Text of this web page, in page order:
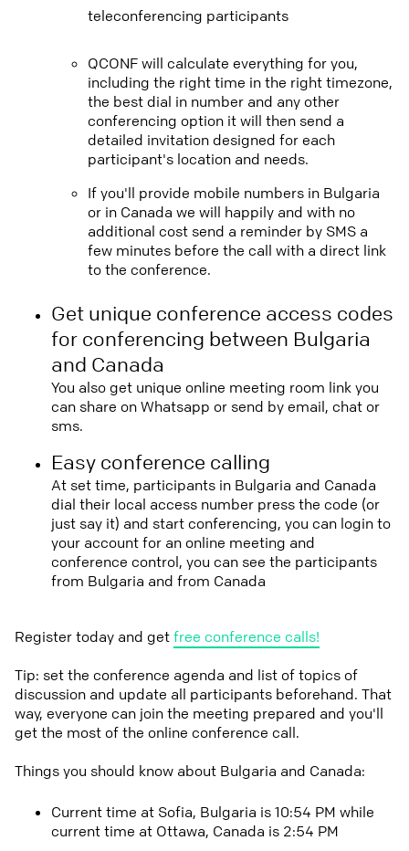
teleconferencing participants
QCONF will calculate everything for you,
including the right time in the right timezone,
the best dial in number and any other
conferencing option it will then send a
detailed invitation designed for each
participant's location and needs.
If you'll provide mobile numbers in Bulgaria
or in Canada we will happily and with no
additional cost send a reminder by SMS a
few minutes before the call with a direct link
to the conference.
Get unique conference access codes
for conferencing between Bulgaria
and Canada
You also get unique online meeting room link you
can share on Whatsapp or send by email, chat or
sms.
Easy conference calling
At set time, participants in Bulgaria and Canada
dial their local access number press the code (or
just say it) and start conferencing, you can login to
your account for an online meeting and
conference control, you can see the participants
from Bulgaria and from Canada
Register today and getfree conference calls!
Tip: set the conference agenda and list of topics of
discussion and update all participants beforehand. That
way, everyone can join the meeting prepared and you'll
get the most of the online conference call.
Things you should know about Bulgaria and Canada:
Current time at Sofia, Bulgaria is 10:54 PM while
current time at Ottawa, Canada is 2:54 PM